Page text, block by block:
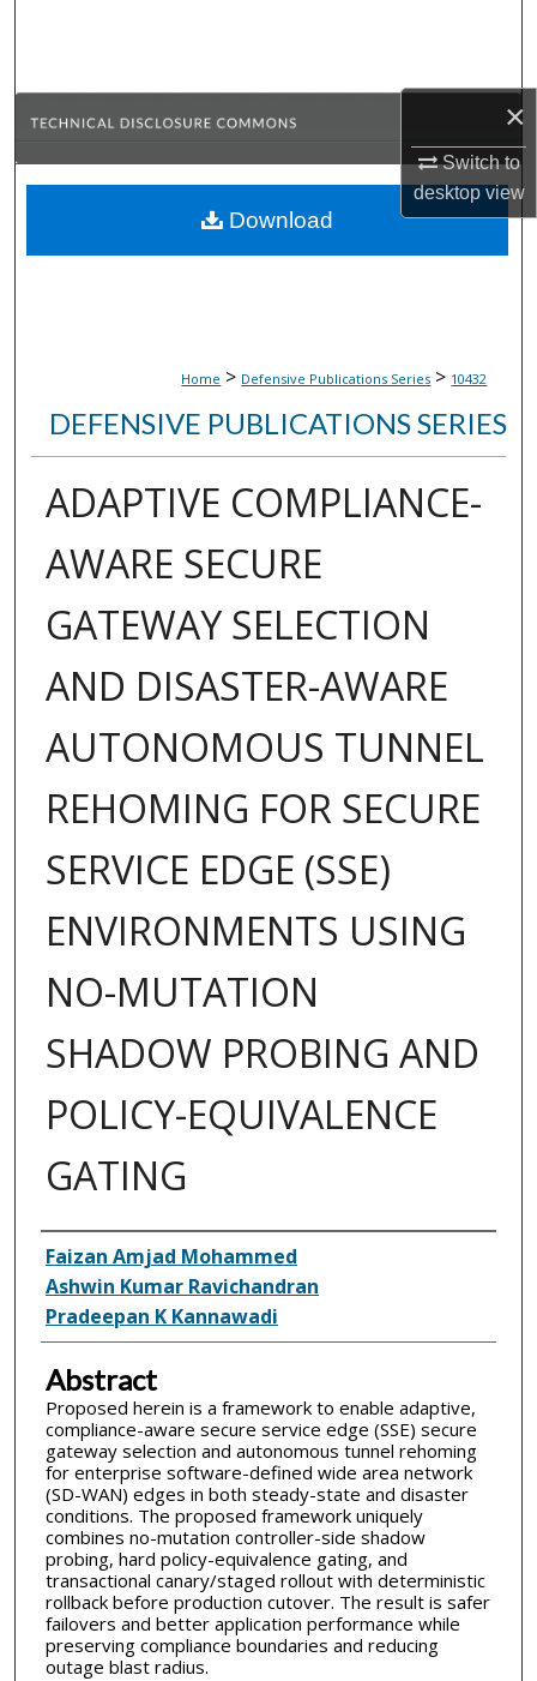
×
Switch to
desktopview
Browse Collections
About
Home > Defensive Publications Series > 10432
DEFENSIVE PUBLICATIONS SERIES
ADAPTIVE COMPLIANCE-
AWARE SECURE
GATEWAY SELECTION
AND DISASTER-AWARE
AUTONOMOUS TUNNEL
REHOMING FOR SECURE
SERVICE EDGE (SSE)
ENVIRONMENTS USING
NO-MUTATION
SHADOW PROBING AND
POLICY-EQUIVALENCE
GATING
Inventor(s)
Faizan Amjad Mohammed
Ashwin Kumar Ravichandran
Pradeepan K Kannawadi
Abstract
Proposed herein is a framework to enable adaptive,
compliance-aware secure service edge (SSE) secure
gateway selection and autonomous tunnel rehoming
for enterprise software-defined wide area network
(SD-WAN) edges in both steady-state and disaster
conditions. The proposed framework uniquely
combines no-mutation controller-side shadow
probing, hard policy-equivalence gating, and
transactional canary/staged rollout with deterministic
rollback before production cutover. The result is safer
failovers and better application performance while
preserving compliance boundaries and reducing
outage blast radius.
Download